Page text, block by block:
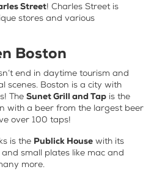
Street! Charles Street is
stores and various
Boston
end in daytime tourism and
scenes. Boston is a city with
The Sunet Grill and Tap is the
with a beer from the largest beer
over 100 taps!
is the Publick House with its
small plates like mac and
more.